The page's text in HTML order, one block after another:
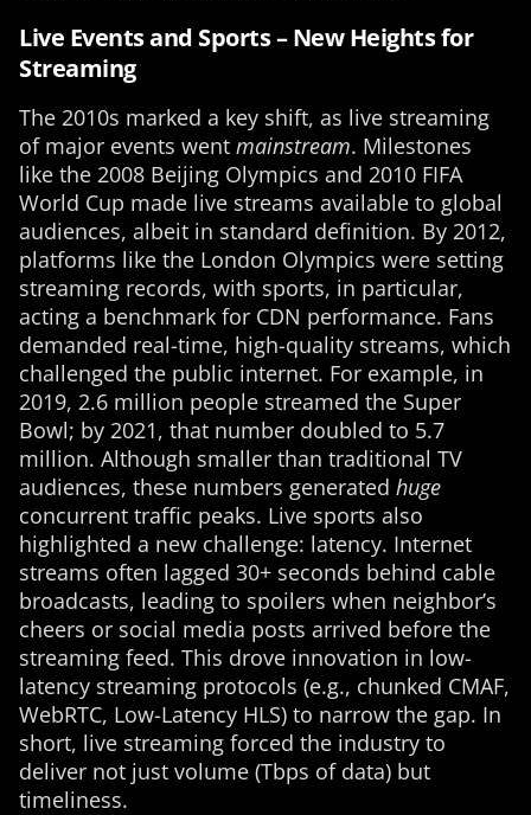
Live Events and Sports – New Heights for
Streaming
The 2010s marked a key shift, as live streaming
of major events went mainstream. Milestones
like the 2008 Beijing Olympics and 2010 FIFA
World Cup made live streams available to global
audiences, albeit in standard definition. By 2012,
platforms like the London Olympics were setting
streaming records, with sports, in particular,
acting a benchmark for CDN performance. Fans
demanded real-time, high-quality streams, which
challenged the public internet. For example, in
2019, 2.6 million people streamed the Super
Bowl; by 2021, that number doubled to 5.7
million. Although smaller than traditional TV
audiences, these numbers generated huge
concurrent traffic peaks. Live sports also
highlighted a new challenge: latency. Internet
streams often lagged 30+ seconds behind cable
broadcasts, leading to spoilers when neighbor’s
cheers or social media posts arrived before the
streaming feed. This drove innovation in low-
latency streaming protocols (e.g., chunked CMAF,
WebRTC, Low-Latency HLS) to narrow the gap. In
short, live streaming forced the industry to
deliver not just volume (Tbps of data) but
timeliness.